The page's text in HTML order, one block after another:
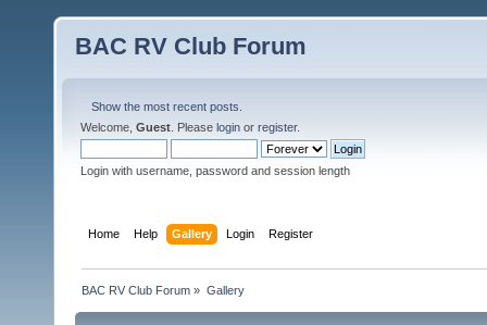
BAC RV Club Forum
Show the most recent posts.
Welcome, Guest . Please login or register.
Login with username, password and session length
Home Help Gallery Login Register
BAC RV Club Forum » Gallery